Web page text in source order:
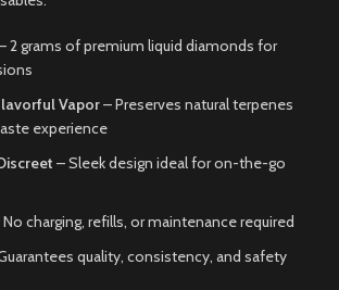
2 grams of premium liquid diamonds for
Vapor– Preserves natural terpenes
experience
– Sleek design ideal for on-the-go
No charging, refills, or maintenance required
quality, consistency, and safety